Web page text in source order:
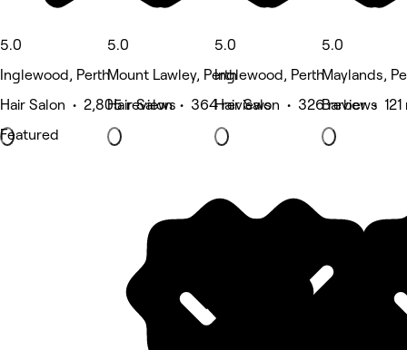
5.0
Inglewood, Perth
Hair Salon • 2,805 reviews
Featured
5.0
Mount Lawley, Perth
Hair Salon • 364 reviews
5.0
Inglewood, Perth
Hair Salon • 326 reviews
5.0
Maylands,
Barber • 121